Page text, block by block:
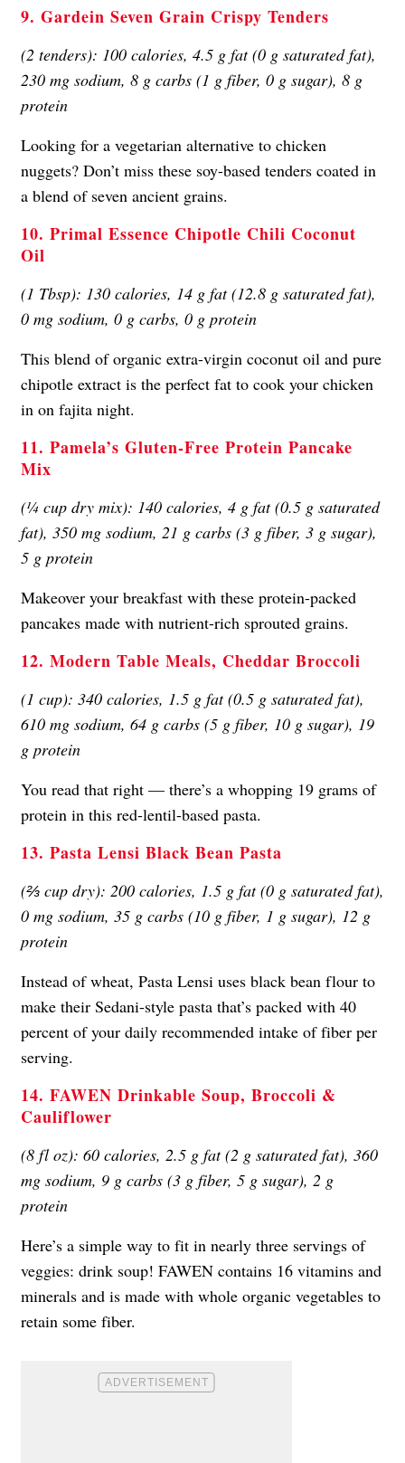
9. Gardein Seven Grain Crispy Tenders
(2 tenders): 100 calories, 4.5 g fat (0 g saturated fat),
230 mg sodium, 8 g carbs (1 g fiber, 0 g sugar), 8 g
protein
Looking for a vegetarian alternative to chicken
nuggets? Don’t miss these soy-based tenders coated in
a blend of seven ancient grains.
10. Primal Essence Chipotle Chili Coconut
Oil
(1 Tbsp): 130 calories, 14 g fat (12.8 g saturated fat),
0 mg sodium, 0 g carbs, 0 g protein
This blend of organic extra-virgin coconut oil and pure
chipotle extract is the perfect fat to cook your chicken
in on fajita night.
11. Pamela’s Gluten-Free Protein Pancake
Mix
(¼ cup dry mix): 140 calories, 4 g fat (0.5 g saturated
fat), 350 mg sodium, 21 g carbs (3 g fiber, 3 g sugar),
5 g protein
Makeover your breakfast with these protein-packed
pancakes made with nutrient-rich sprouted grains.
12. Modern Table Meals, Cheddar Broccoli
(1 cup): 340 calories, 1.5 g fat (0.5 g saturated fat),
610 mg sodium, 64 g carbs (5 g fiber, 10 g sugar), 19
g protein
You read that right — there’s a whopping 19 grams of
protein in this red-lentil-based pasta.
13. Pasta Lensi Black Bean Pasta
(⅔ cup dry): 200 calories, 1.5 g fat (0 g saturated fat),
0 mg sodium, 35 g carbs (10 g fiber, 1 g sugar), 12 g
protein
Instead of wheat, Pasta Lensi uses black bean flour to
make their Sedani-style pasta that’s packed with 40
percent of your daily recommended intake of fiber per
serving.
14. FAWEN Drinkable Soup, Broccoli &
Cauliflower
(8 fl oz): 60 calories, 2.5 g fat (2 g saturated fat), 360
mg sodium, 9 g carbs (3 g fiber, 5 g sugar), 2 g
protein
Here’s a simple way to fit in nearly three servings of
veggies: drink soup! FAWEN contains 16 vitamins and
minerals and is made with whole organic vegetables to
retain some fiber.